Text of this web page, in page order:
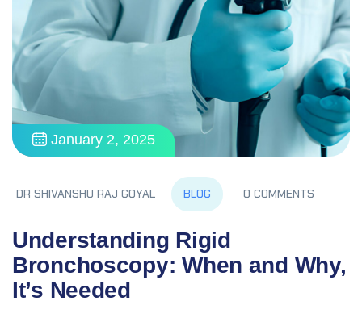
January 2, 2025
DR SHIVANSHU RAJ GOYAL BLOG 0 COMMENTS
Understanding Rigid
Bronchoscopy: When and Why,
It’s Needed